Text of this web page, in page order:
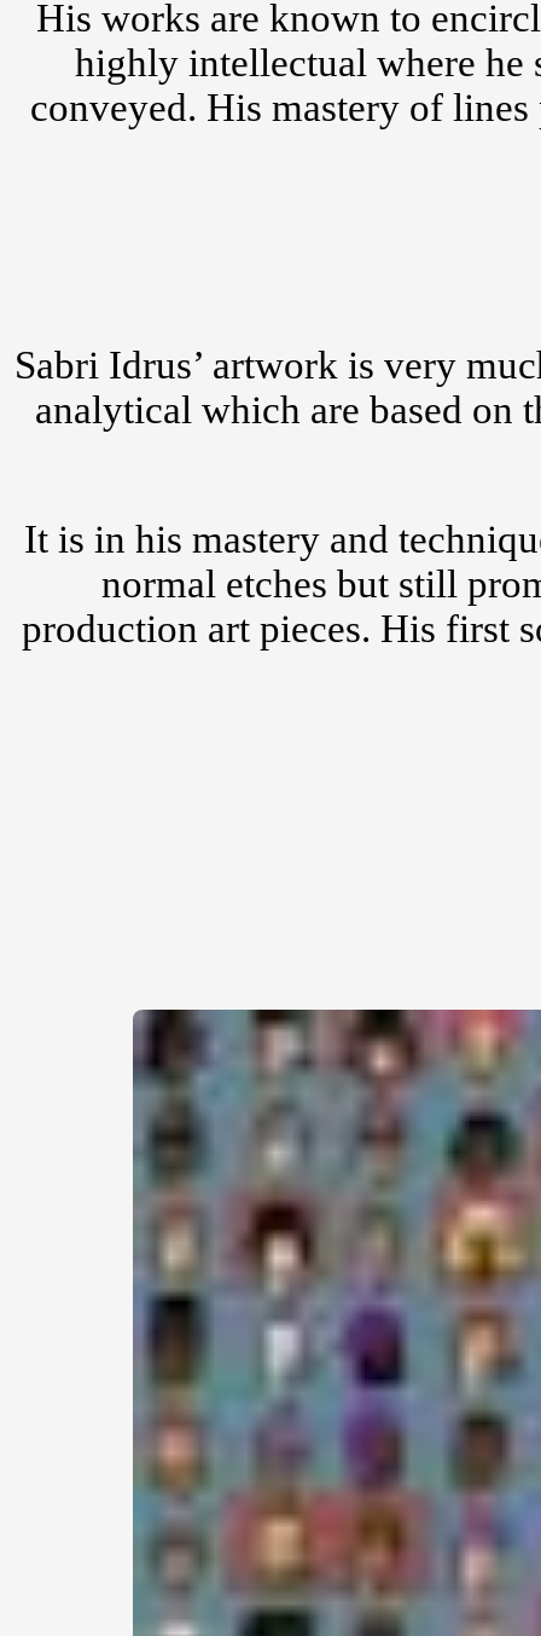
His works are known to
highly intellectual where he
conveyed. His mastery of
Sabri Idrus’ artwork is very
analytical which are based on
It is in his mastery and
normal etches but still
production art pieces. His first